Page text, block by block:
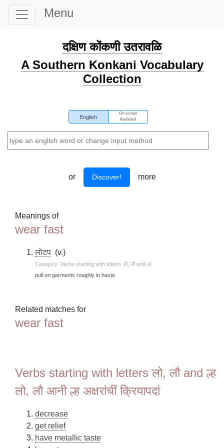
Menu
दक्षिण कोंकणी उतरावळि
A Southern Konkani Vocabulary
Collection
English
On-screen
Keyboard
or Discover! more
Meanings of
wear fast
लोटप (v.)
Category: Verbs starting with letters लो, लौ and ल्ह
pull on garments roughly in haste
Related matches for
wear fast
Verbs starting with letters लो, लौ and ल्ह
लो, लौ आनी ल्ह अक्षरांचीं क्रियापदां
decrease
get relief
have metallic taste